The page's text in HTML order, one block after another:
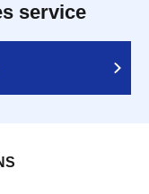
service